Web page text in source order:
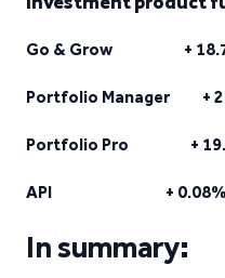
Go & Grow +
Portfolio Manager +
Portfolio Pro +
API + 0.08%
In summary: